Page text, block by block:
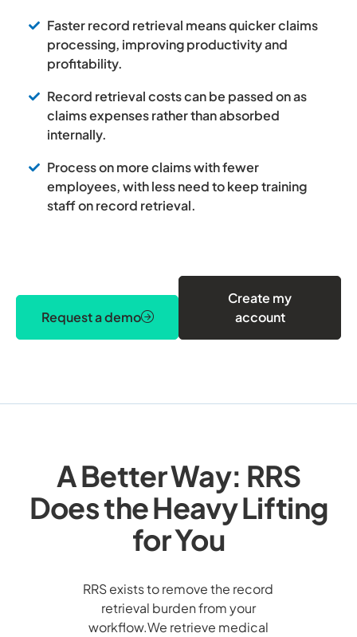
Faster record retrieval means quicker claims
processing, improving productivity and
profitability.
Record retrieval costs can be passed on as
claims expenses rather than absorbed
internally.
Process on more claims with fewer
employees, with less need to keep training
staff on record retrieval.
Request a demo
Create my
account
A Better Way: RRS
Does the Heavy Lifting
for You
RRS exists to remove the record
retrieval burden from your
workflow.We retrieve medical